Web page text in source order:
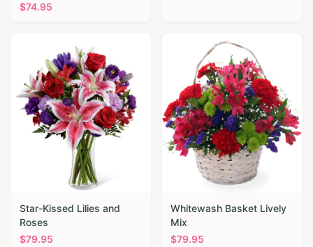
$74.95
Star-Kissed Lilies and
Roses
$79.95
Whitewash Basket Lively
Mix
$79.95